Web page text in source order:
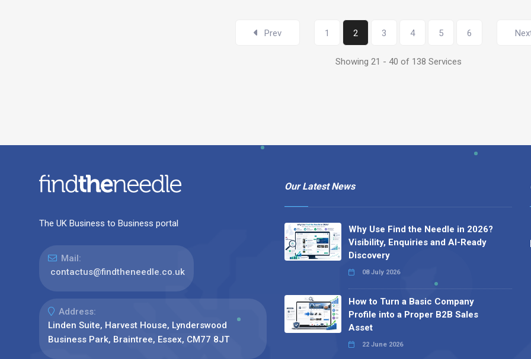
Prev 1 2 3 4 5 6
Showing 21 - 40 of 138 Services
The UK Business to Business portal
Mail:
contactus@findtheneedle.co.uk
Address:
Linden Suite, Harvest House, Lynderswood
Business Park, Braintree, Essex, CM77 8JT
Our Latest News
Why Use Find the Needle in 2026?
Visibility, Enquiries and AI-Ready
Discovery
08 July 2026
How to Turn a Basic Company
Profile into a Proper B2B Sales
Asset
22 June 2026